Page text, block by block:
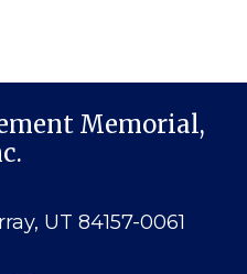
Memorial,
UT 84157-0061